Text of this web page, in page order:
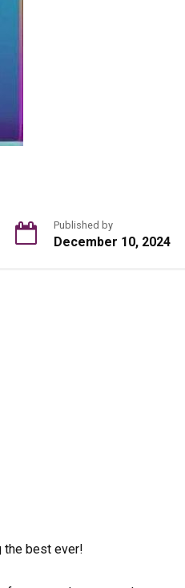
Published by
December 10, 2024
the best ever!